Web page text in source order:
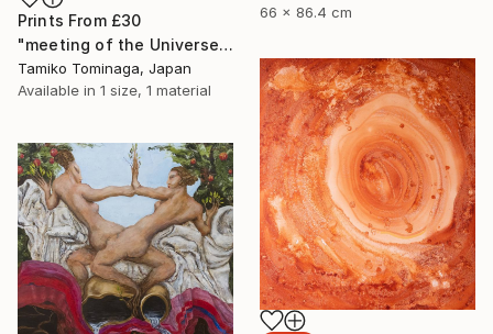
66 x 86.4 cm
Prints From £30
"meeting of the Universe and Roses" Painting
Tamiko Tominaga, Japan
Available in 1 size, 1 material